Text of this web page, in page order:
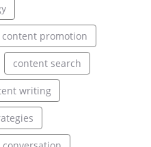
content promotion
content search
writing